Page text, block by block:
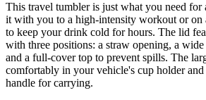
This travel tumbler is just what you need
it with you to a high-intensity workout or on
to keep your drink cold for hours. The lid
with three positions: a straw opening, a
and a full-cover top to prevent spills. The
comfortably in your vehicle's cup holder
handle for carrying.